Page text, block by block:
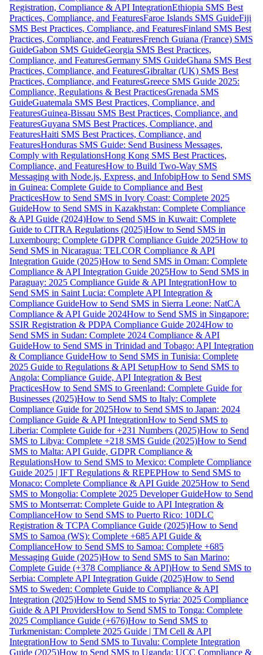
Registration, Compliance & API IntegrationEthiopia SMS Best
Practices, Compliance, and FeaturesFaroe Islands SMS GuideFiji
SMS Best Practices, Compliance, and FeaturesFinland SMS Best
Practices, Compliance, and FeaturesFrench Guiana (France) SMS
GuideGabon SMS GuideGeorgia SMS Best Practices,
Compliance, and FeaturesGermany SMS GuideGhana SMS Best
Practices, Compliance, and FeaturesGibraltar (UK) SMS Best
Practices, Compliance, and FeaturesGreece SMS Guide 2025:
Compliance, Regulations & Best PracticesGrenada SMS
GuideGuatemala SMS Best Practices, Compliance, and
FeaturesGuinea-Bissau SMS Best Practices, Compliance, and
FeaturesGuyana SMS Best Practices, Compliance, and
FeaturesHaiti SMS Best Practices, Compliance, and
FeaturesHonduras SMS Guide: Send Business Messages,
Comply with RegulationsHong Kong SMS Best Practices,
Compliance, and FeaturesHow to Build Two-Way SMS
Messaging with Node.js, Express, and InfobipHow to Send SMS
in Guinea: Complete Guide to Compliance and Best
PracticesHow to Send SMS in Ivory Coast: Complete 2025
GuideHow to Send SMS in Kazakhstan: Complete Compliance
& API Guide (2024)How to Send SMS in Kuwait: Complete
Guide to CITRA Regulations (2025)How to Send SMS in
Luxembourg: Complete GDPR Compliance Guide 2025How to
Send SMS in Nicaragua: TELCOR Compliance & API
Integration Guide (2025)How to Send SMS in Oman: Complete
Compliance & API Integration Guide 2025How to Send SMS in
Paraguay: 2025 Compliance Guide & API IntegrationHow to
Send SMS in Saint Lucia: Complete API Integration &
Compliance GuideHow to Send SMS in Sierra Leone: NatCA
Compliance & API Guide 2024How to Send SMS in Singapore:
SSIR Registration & PDPA Compliance Guide 2024How to
Send SMS in Sudan: Complete 2024 Compliance & API
GuideHow to Send SMS in Trinidad and Tobago: API Integration
& Compliance GuideHow to Send SMS in Tunisia: Complete
2025 Guide to Regulations & API SetupHow to Send SMS to
Angola: Compliance Guide, API Integration & Best
PracticesHow to Send SMS to Greenland: Complete Guide for
Businesses (2025)How to Send SMS to Italy: Complete
Compliance Guide for 2025How to Send SMS to Japan: 2024
Compliance Guide & API IntegrationHow to Send SMS to
Liberia: Complete Guide for +231 Numbers (2025)How to Send
SMS to Libya: Complete +218 SMS Guide (2025)How to Send
SMS to Malta: API Guide, GDPR Compliance &
RegulationsHow to Send SMS to Mexico: Complete Compliance
Guide 2025 | IFT Regulations & REPEPHow to Send SMS to
Monaco: Complete Compliance & API Guide 2025How to Send
SMS to Mongolia: Complete 2025 Developer GuideHow to Send
SMS to Montserrat: Complete Guide to API Integration &
ComplianceHow to Send SMS to Puerto Rico: 10DLC
Registration & TCPA Compliance Guide (2025)How to Send
SMS to Samoa (WS): Complete +685 API Guide &
ComplianceHow to Send SMS to Samoa: Complete +685
Messaging Guide (2025)How to Send SMS to San Marino:
Complete Guide (+378 Compliance & API)How to Send SMS to
Serbia: Complete API Integration Guide (2025)How to Send
SMS to Sweden: Complete Guide to Compliance & API
Integration (2025)How to Send SMS to Syria: 2025 Compliance
Guide & API ProvidersHow to Send SMS to Tonga: Complete
2025 Compliance Guide (+676)How to Send SMS to
Turkmenistan: Complete 2025 Guide | TM Cell & API
IntegrationHow to Send SMS to Tuvalu: Complete Integration
Guide (2025)How to Send SMS to Uganda: UCC Compliance &